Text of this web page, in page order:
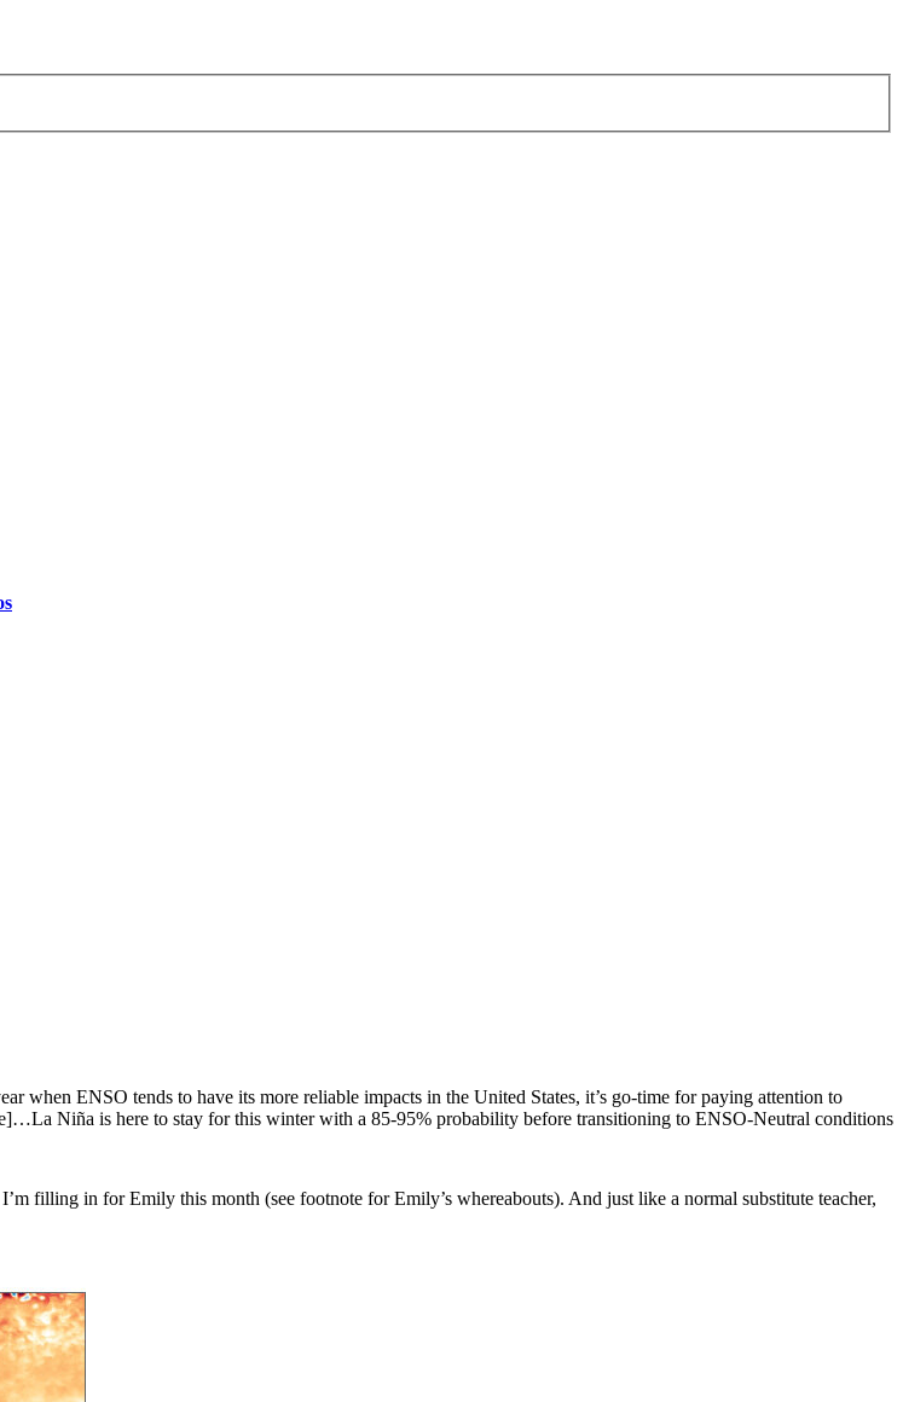
when ENSO tends to have its more reliable impacts in the United States, it’s go-time for paying attention to
Niña is here to stay for this winter with a 85-95% probability before transitioning to ENSO-Neutral conditions
filling in for Emily this month (see footnote for Emily’s whereabouts). And just like a normal substitute teacher,